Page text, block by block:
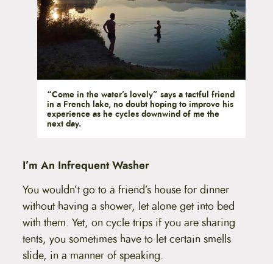
“Come in the water’s lovely” says a tactful friend
in a French lake, no doubt hoping to improve his
experience as he cycles downwind of me the
next day.
I’m An Infrequent Washer
You wouldn’t go to a friend’s house for dinner
without having a shower, let alone get into bed
with them. Yet, on cycle trips if you are sharing
tents, you sometimes have to let certain smells
slide, in a manner of speaking.